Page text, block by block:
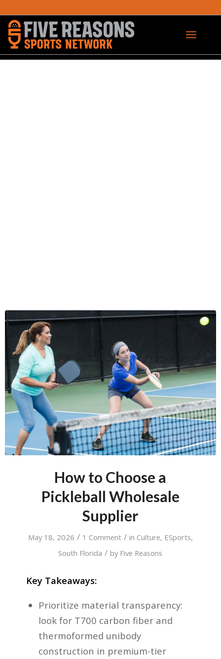
How to Choose a
Pickleball Wholesale
Supplier
May 18, 2026 / 1 Comment / in Culture, ESports,
South Florida / by Five Reasons
Key Takeaways:
Prioritize material transparency:
look for T700 carbon fiber and
thermoformed unibody
construction in premium-tier